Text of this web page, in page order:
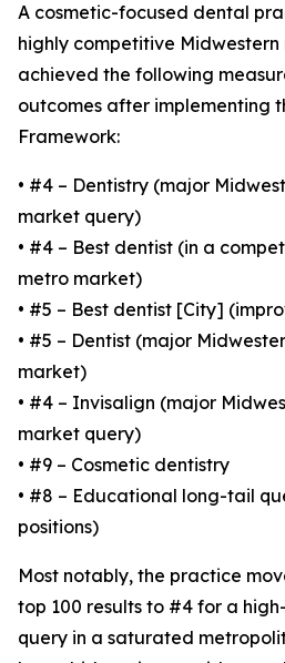
A cosmetic-focused dental
highly competitive
achieved the following
outcomes after implementing
Framework:
• #4 – Dentistry (major
market query)
• #4 – Best dentist (in a
metro market)
• #5 – Best dentist [City]
• #5 – Dentist (major
market)
• #4 – Invisalign (major
market query)
• #9 – Cosmetic dentistry
• #8 – Educational long-tail
positions)
Most notably, the practice
top 100 results to #4 for a
query in a saturated